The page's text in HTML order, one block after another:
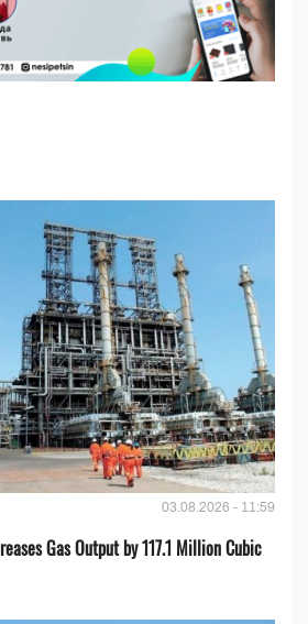
03.08.2026 - 11:59
Gas Output by 117.1 Million Cubic